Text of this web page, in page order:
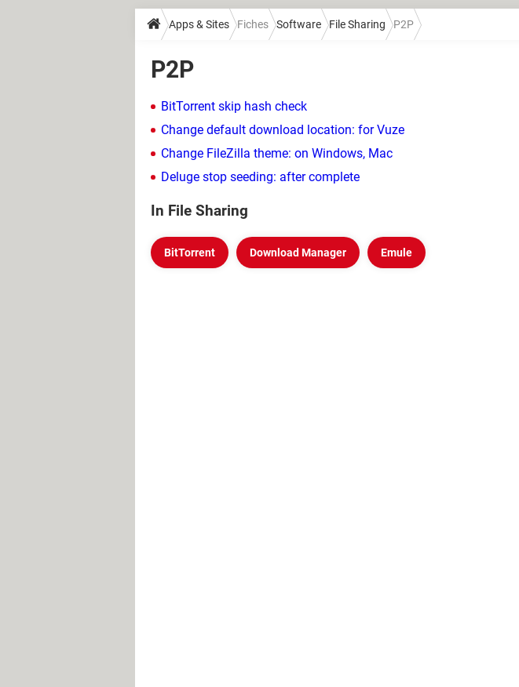
Apps & Sites Fiches Software File Sharing P2P
P2P
BitTorrent skip hash check
Change default download location: for Vuze
Change FileZilla theme: on Windows, Mac
Deluge stop seeding: after complete
In File Sharing
BitTorrent Download Manager Emule